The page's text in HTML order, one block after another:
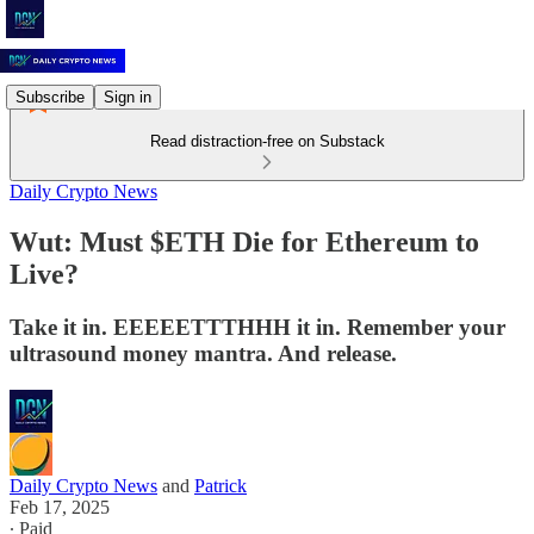
Subscribe Sign in
Read distraction-free on Substack
Daily Crypto News
Wut: Must $ETH Die for Ethereum to
Live?
Take it in. EEEEETTTHHH it in. Remember your
ultrasound money mantra. And release.
Daily Crypto News and Patrick
Feb 17, 2025
∙ Paid